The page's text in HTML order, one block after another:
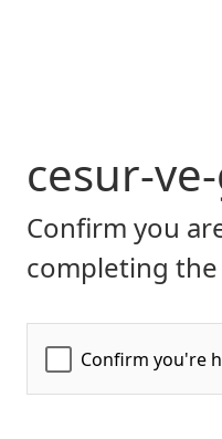
cesur-
Confirm you
completing